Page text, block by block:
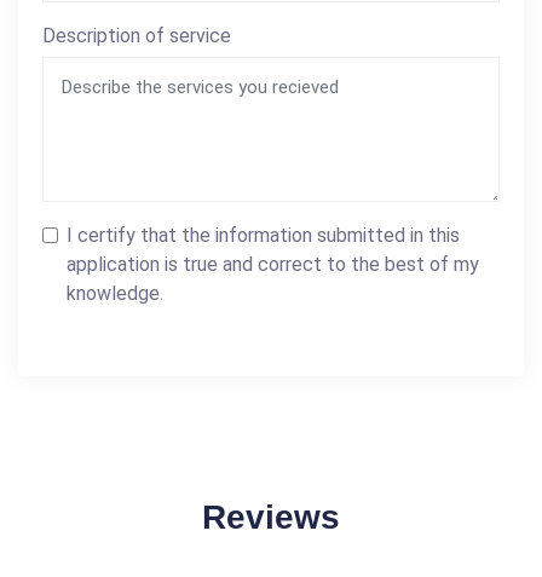
Description of service
I certify that the information submitted in this
application is true and correct to the best of my
knowledge.
Reviews